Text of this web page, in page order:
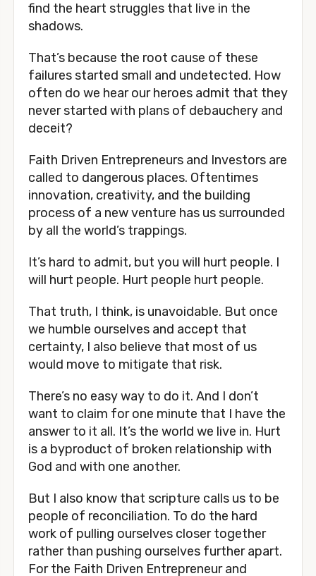
find the heart struggles that live in the
shadows.
That’s because the root cause of these
failures started small and undetected. How
often do we hear our heroes admit that they
never started with plans of debauchery and
deceit?
Faith Driven Entrepreneurs and Investors are
called to dangerous places. Oftentimes
innovation, creativity, and the building
process of a new venture has us surrounded
by all the world’s trappings.
It’s hard to admit, but you will hurt people. I
will hurt people. Hurt people hurt people.
That truth, I think, is unavoidable. But once
we humble ourselves and accept that
certainty, I also believe that most of us
would move to mitigate that risk.
There’s no easy way to do it. And I don’t
want to claim for one minute that I have the
answer to it all. It’s the world we live in. Hurt
is a byproduct of broken relationship with
God and with one another.
But I also know that scripture calls us to be
people of reconciliation. To do the hard
work of pulling ourselves closer together
rather than pushing ourselves further apart.
For the Faith Driven Entrepreneur and